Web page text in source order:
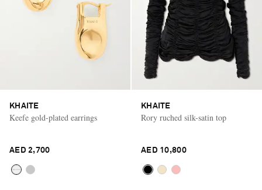
KHAITE
Keefe gold-plated earrings
AED 2,700
KHAITE
Rory ruched silk-satin top
AED 10,800